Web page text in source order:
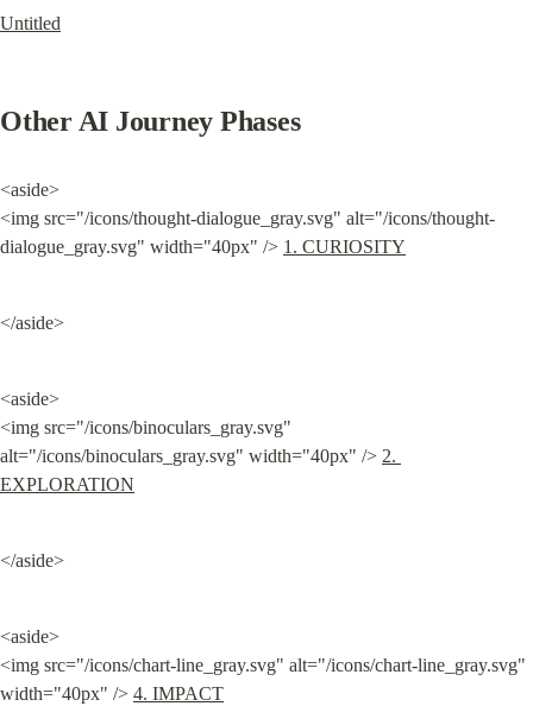
Untitled
Other AI Journey Phases
<aside>
<img src="/icons/thought-dialogue_gray.svg" alt="/icons/thought-
dialogue_gray.svg" width="40px" /> 1. CURIOSITY
</aside>
<aside>
<img src="/icons/binoculars_gray.svg"
alt="/icons/binoculars_gray.svg" width="40px" /> 2.
EXPLORATION
</aside>
<aside>
<img src="/icons/chart-line_gray.svg" alt="/icons/chart-line_gray.svg"
width="40px" /> 4. IMPACT